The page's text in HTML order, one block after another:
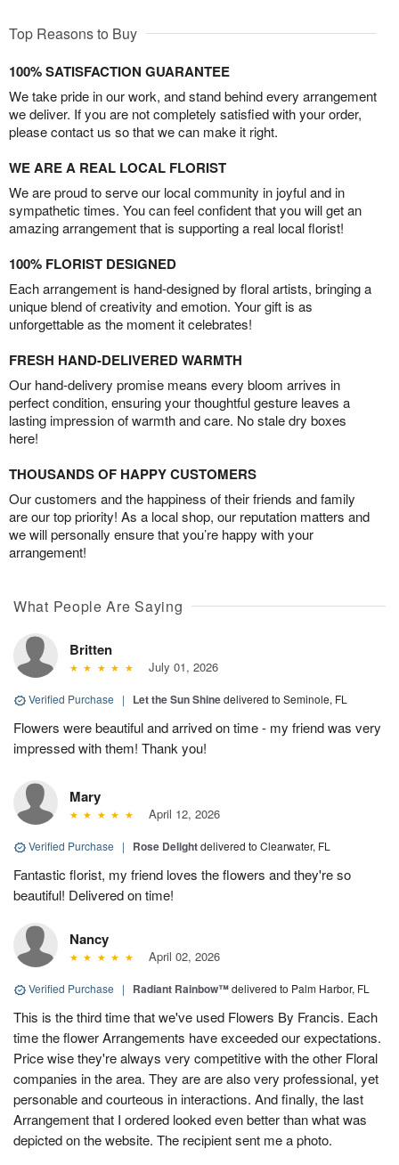
Top Reasons to Buy
100% SATISFACTION GUARANTEE
We take pride in our work, and stand behind every arrangement
we deliver. If you are not completely satisfied with your order,
please contact us so that we can make it right.
WE ARE A REAL LOCAL FLORIST
We are proud to serve our local community in joyful and in
sympathetic times. You can feel confident that you will get an
amazing arrangement that is supporting a real local florist!
100% FLORIST DESIGNED
Each arrangement is hand-designed by floral artists, bringing a
unique blend of creativity and emotion. Your gift is as
unforgettable as the moment it celebrates!
FRESH HAND-DELIVERED WARMTH
Our hand-delivery promise means every bloom arrives in
perfect condition, ensuring your thoughtful gesture leaves a
lasting impression of warmth and care. No stale dry boxes
here!
THOUSANDS OF HAPPY CUSTOMERS
Our customers and the happiness of their friends and family
are our top priority! As a local shop, our reputation matters and
we will personally ensure that you’re happy with your
arrangement!
What People Are Saying
Britten
July 01, 2026
Verified Purchase | Let the Sun Shinedelivered to Seminole, FL
Flowers were beautiful and arrived on time - my friend was very
impressed with them! Thank you!
Mary
April 12, 2026
Verified Purchase | Rose Delightdelivered to Clearwater, FL
Fantastic florist, my friend loves the flowers and they're so
beautiful! Delivered on time!
Nancy
April 02, 2026
Verified Purchase | Radiant Rainbow™delivered to Palm Harbor, FL
This is the third time that we've used Flowers By Francis. Each
time the flower Arrangements have exceeded our expectations.
Price wise they're always very competitive with the other Floral
companies in the area. They are are also very professional, yet
personable and courteous in interactions. And finally, the last
Arrangement that I ordered looked even better than what was
depicted on the website. The recipient sent me a photo.